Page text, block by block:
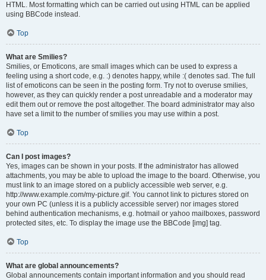
HTML. Most formatting which can be carried out using HTML can be applied
using BBCode instead.
Top
What are Smilies?
Smilies, or Emoticons, are small images which can be used to express a
feeling using a short code, e.g. :) denotes happy, while :( denotes sad. The full
list of emoticons can be seen in the posting form. Try not to overuse smilies,
however, as they can quickly render a post unreadable and a moderator may
edit them out or remove the post altogether. The board administrator may also
have set a limit to the number of smilies you may use within a post.
Top
Can I post images?
Yes, images can be shown in your posts. If the administrator has allowed
attachments, you may be able to upload the image to the board. Otherwise, you
must link to an image stored on a publicly accessible web server, e.g.
http://www.example.com/my-picture.gif. You cannot link to pictures stored on
your own PC (unless it is a publicly accessible server) nor images stored
behind authentication mechanisms, e.g. hotmail or yahoo mailboxes, password
protected sites, etc. To display the image use the BBCode [img] tag.
Top
What are global announcements?
Global announcements contain important information and you should read